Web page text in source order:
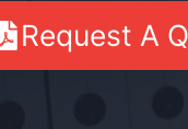
Request A